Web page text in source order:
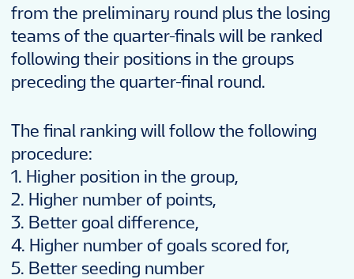
from the preliminary round plus the losing
teams of the quarter-finals will be ranked
following their positions in the groups
preceding the quarter-final round.
The final ranking will follow the following
procedure:
1. Higher position in the group,
2. Higher number of points,
3. Better goal difference,
4. Higher number of goals scored for,
5. Better seeding number